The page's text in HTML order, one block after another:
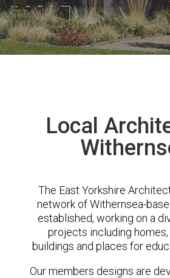
Local
The East Yorkshire
network of Withernsea-
established, working on a
projects including
buildings and places for
Our members designs are